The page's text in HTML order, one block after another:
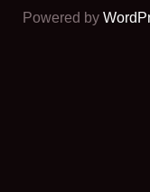
Powered by